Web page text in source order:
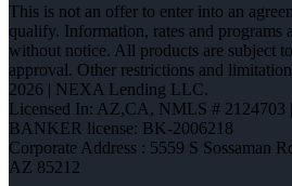
This is not an offer to enter into an
qualify. Information, rates and programs
without notice. All products are subject
approval. Other restrictions and
2026 | NEXA Lending LLC.
Licensed In: AZ,CA, NMLS #
BANKER license: BK-2006218
Corporate Address : 5559 S Sossaman
AZ 85212